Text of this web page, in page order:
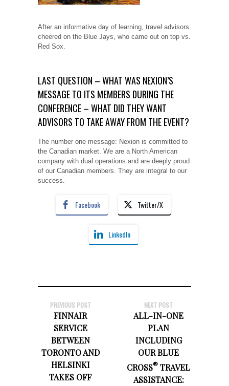
After an informative day of learning, travel advisors
cheered on the Blue Jays, who came out on top vs.
Red Sox.
LAST QUESTION – WHAT WAS NEXION’S
MESSAGE TO ITS MEMBERS DURING THE
CONFERENCE – WHAT DID THEY WANT
ADVISORS TO TAKE AWAY FROM THE EVENT?
The number one message: Nexion is committed to
the Canadian market. We are a North American
company with dual operations and are deeply proud
of our Canadian members. They are integral to our
success.
Facebook Twitter/X
LinkedIn
PREVIOUS POST
FINNAIR
SERVICE
BETWEEN
TORONTO AND
HELSINKI
TAKES OFF
NEXT POST
ALL-IN-ONE
PLAN
INCLUDING
OUR BLUE
CROSS® TRAVEL
ASSISTANCE: